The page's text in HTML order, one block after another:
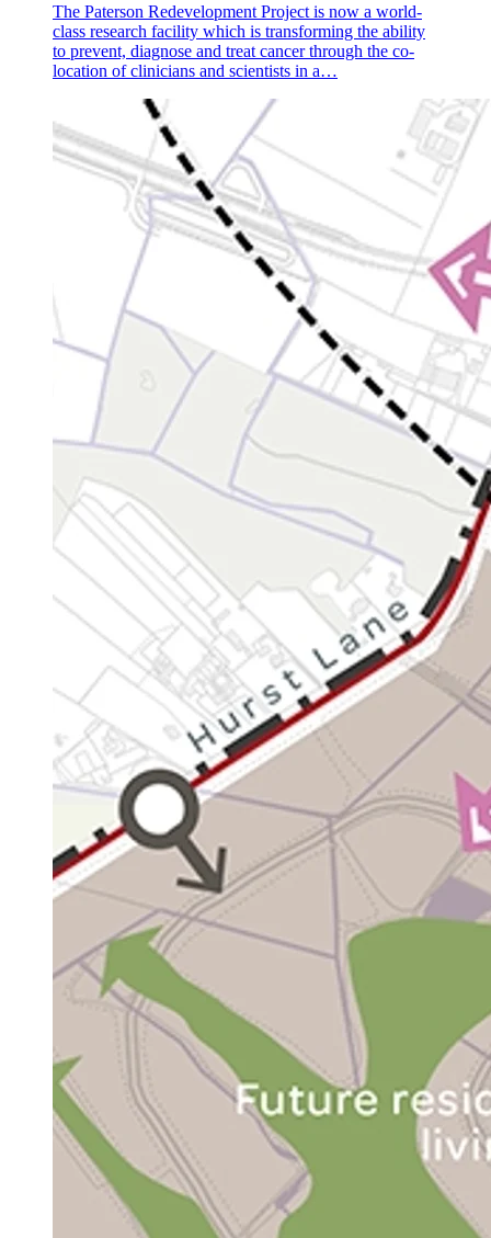
The Paterson Redevelopment Project is now a world-
class research facility which is transforming the ability
to prevent, diagnose and treat cancer through the co-
location of clinicians and scientists in a…